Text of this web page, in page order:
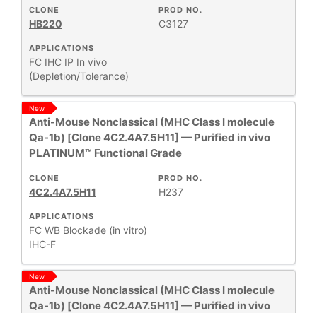
APPLICATIONS
FC IHC IP In vivo
(Depletion/Tolerance)
PROD NO.
C3127
CLONE
HB220
New
Anti-Mouse Nonclassical (MHC Class I molecule
Qa-1b) [Clone 4C2.4A7.5H11] — Purified in vivo
PLATINUM™ Functional Grade
APPLICATIONS
FC WB Blockade (in vitro)
IHC-F
PROD NO.
H237
CLONE
4C2.4A7.5H11
New
Anti-Mouse Nonclassical (MHC Class I molecule
Qa-1b) [Clone 4C2.4A7.5H11] — Purified in vivo